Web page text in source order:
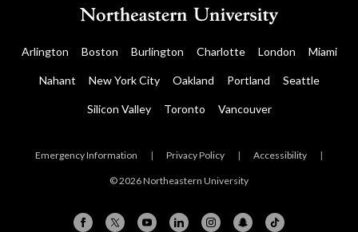
Arlington Boston Burlington Charlotte London Miami
Nahant New York City Oakland Portland Seattle
Silicon Valley Toronto Vancouver
Emergency Information | Privacy Policy | Accessibility |
© 2026 Northeastern University